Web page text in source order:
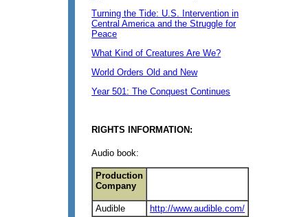
Turning the Tide: U.S. Intervention in
Central America and the Struggle for
Peace
What Kind of Creatures Are We?
World Orders Old and New
Year 501: The Conquest Continues
RIGHTS INFORMATION:
Audio book:
Production
Company
Audible http://www.audible.com/